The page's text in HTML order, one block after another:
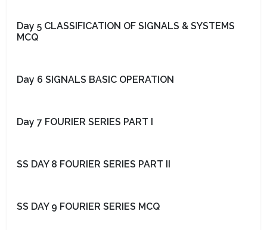
Day 5 CLASSIFICATION OF SIGNALS & SYSTEMS
MCQ
Day 6 SIGNALS BASIC OPERATION
Day 7 FOURIER SERIES PART I
SS DAY 8 FOURIER SERIES PART II
SS DAY 9 FOURIER SERIES MCQ